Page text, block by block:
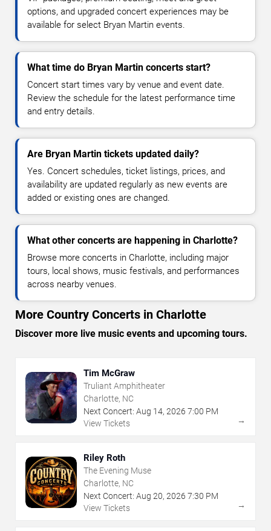
options, and upgraded concert experiences may be
available for select Bryan Martin events.
What time do Bryan Martin concerts start?
Concert start times vary by venue and event date.
Review the schedule for the latest performance time
and entry details.
Are Bryan Martin tickets updated daily?
Yes. Concert schedules, ticket listings, prices, and
availability are updated regularly as new events are
added or existing ones are changed.
What other concerts are happening in Charlotte?
Browse more concerts in Charlotte, including major
tours, local shows, music festivals, and performances
across nearby venues.
More Country Concerts in Charlotte
Discover more live music events and upcoming tours.
Tim McGraw
Truliant Amphitheater
Charlotte, NC
Next Concert: Aug 14, 2026 7:00 PM
View Tickets
→
Riley Roth
The Evening Muse
Charlotte, NC
Next Concert: Aug 20, 2026 7:30 PM
View Tickets
→